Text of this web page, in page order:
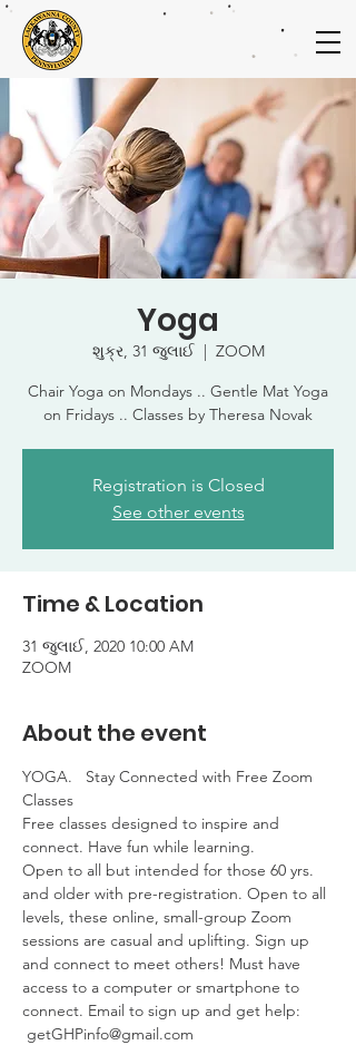
Yoga
શુક્ર, 31 જુલાઈ
  |
ZOOM
Chair Yoga on Mondays .. Gentle Mat Yoga
on Fridays .. Classes by Theresa Novak
Registration is Closed
See other events
Time & Location
31 જુલાઈ, 2020 10:00 AM
ZOOM
About the event
YOGA.   Stay Connected with Free Zoom
Classes
Free classes designed to inspire and
connect. Have fun while learning.
Open to all but intended for those 60 yrs.
and older with pre-registration. Open to all
levels, these online, small-group Zoom
sessions are casual and uplifting. Sign up
and connect to meet others! Must have
access to a computer or smartphone to
connect. Email to sign up and get help:
getGHPinfo@gmail.com